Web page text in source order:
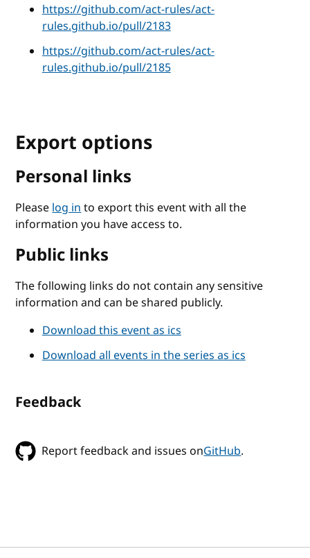
https://github.com/act-rules/act-
rules.github.io/pull/2183
https://github.com/act-rules/act-
rules.github.io/pull/2185
Export options
Personal links
Pleaselog into export this event with all the
information you have access to.
Public links
The following links do not contain any sensitive
information and can be shared publicly.
Download this event as ics
Download all events in the series as ics
Feedback
Report feedback and issues onGitHub.